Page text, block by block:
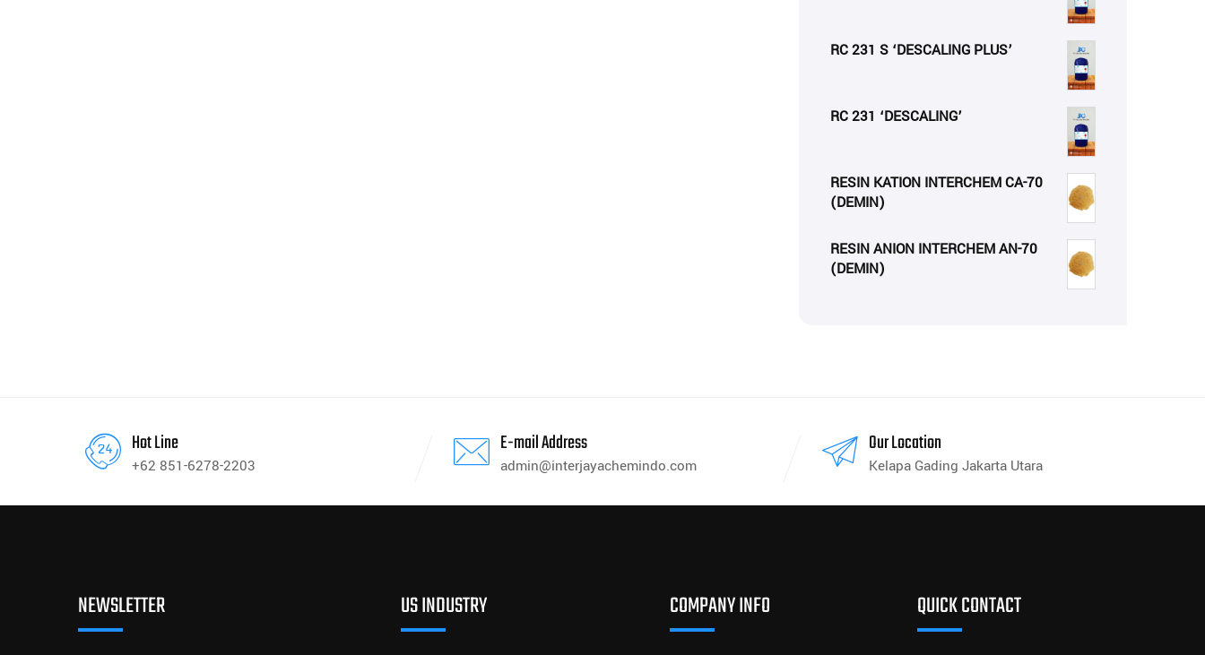
RC 231 S ‘DESCALING PLUS’
RC 231 ‘DESCALING’
RESIN KATION INTERCHEM CA-70
(DEMIN)
RESIN ANION INTERCHEM AN-70
(DEMIN)
Hot Line
+62 851-6278-2203
E-mail Address
admin@interjayachemindo.com
Our Location
Kelapa Gading Jakarta Utara
NEWSLETTER US INDUSTRY COMPANY INFO QUICK CONTACT